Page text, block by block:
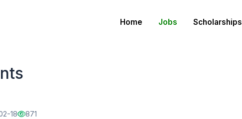
Home Jobs Scholarships
18 871